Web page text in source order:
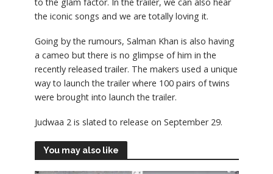
the iconic songs and we are totally loving it.
Going by the rumours, Salman Khan is also having
a cameo but there is no glimpse of him in the
recently released trailer. The makers used a unique
way to launch the trailer where 100 pairs of twins
were brought into launch the trailer.
Judwaa 2 is slated to release on September 29.
You may also like